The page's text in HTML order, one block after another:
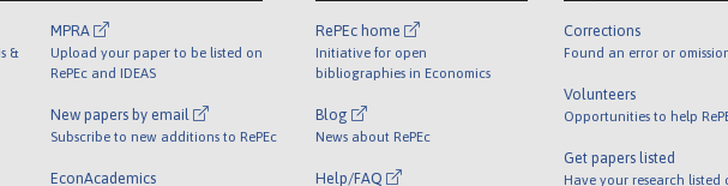
&
MPRA
Upload your paper to be listed on
RePEc and IDEAS
New papers by email
Subscribe to new additions to RePEc
EconAcademics
RePEc home
Initiative for open
bibliographies in Economics
Blog
News about RePEc
Help/FAQ
Corrections
Found an error or
Volunteers
Opportunities to help
Get papers listed
Have your research listed